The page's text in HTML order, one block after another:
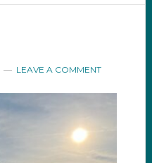
LEAVE A COMMENT